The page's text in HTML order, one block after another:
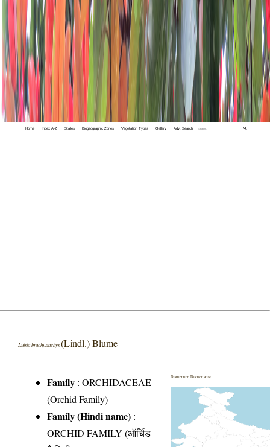
Home Index A-Z States Biogeographic Zones Vegetation Types Gallery Adv. Search 🔍
Luisia brachystachys(Lindl.) Blume
Family :ORCHIDACEAE
(Orchid Family)
Family (Hindi name) :
ORCHID FAMILY (ऑर्चिड
Distribution District wise